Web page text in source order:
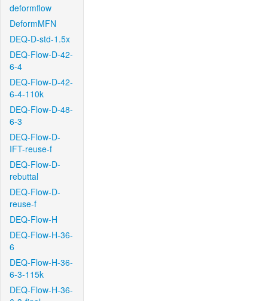
deformflow
DeformMFN
DEQ-D-std-1.5x
DEQ-Flow-D-42-
6-4
DEQ-Flow-D-42-
6-4-110k
DEQ-Flow-D-48-
6-3
DEQ-Flow-D-
IFT-reuse-f
DEQ-Flow-D-
rebuttal
DEQ-Flow-D-
reuse-f
DEQ-Flow-H
DEQ-Flow-H-36-
6
DEQ-Flow-H-36-
6-3-115k
DEQ-Flow-H-36-